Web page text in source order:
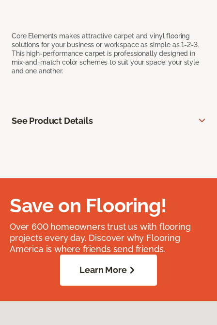
Core Elements makes attractive carpet and vinyl flooring
solutions for your business or workspace as simple as 1-2-3.
This high-performance carpet is professionally designed in
mix-and-match color schemes to suit your space, your style
and one another.
See Product Details
Save on Flooring!
Over 600 homeowners trust us with flooring
projects every day. Discover why Flooring
America is where friends send friends.
Learn More